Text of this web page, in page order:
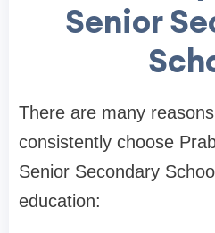
Senior
There are many
consistently choose
Senior Secondary
education: